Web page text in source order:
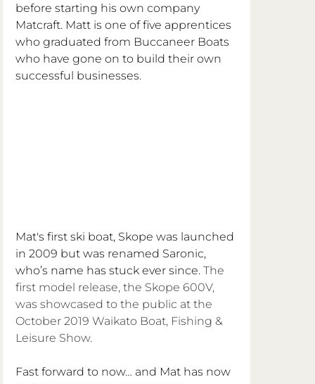
before starting his own company
Matcraft. Matt is one of five apprentices
who graduated from Buccaneer Boats
who have gone on to build their own
successful businesses.
Mat's first ski boat, Skope was launched
in 2009 but was renamed Saronic,
who’s name has stuck ever since. The
first model release, the Skope 600V,
was showcased to the public at the
October 2019 Waikato Boat, Fishing &
Leisure Show.
Fast forward to now… and Mat has now